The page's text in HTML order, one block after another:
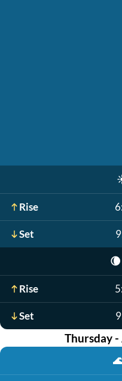
Rise
Set
🌘
Rise
Set
Thursday -